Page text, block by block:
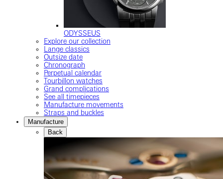
ODYSSEUS
Explore our collection
Lange classics
Outsize date
Chronograph
Perpetual calendar
Tourbillon watches
Grand complications
See all timepieces
Manufacture movements
Straps and buckles
Manufacture
Back